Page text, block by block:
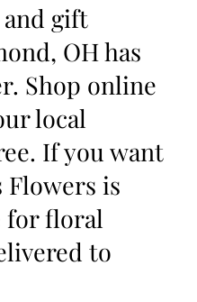
gift
OH has
Shop online
local
If you want
Flowers is
for floral
to